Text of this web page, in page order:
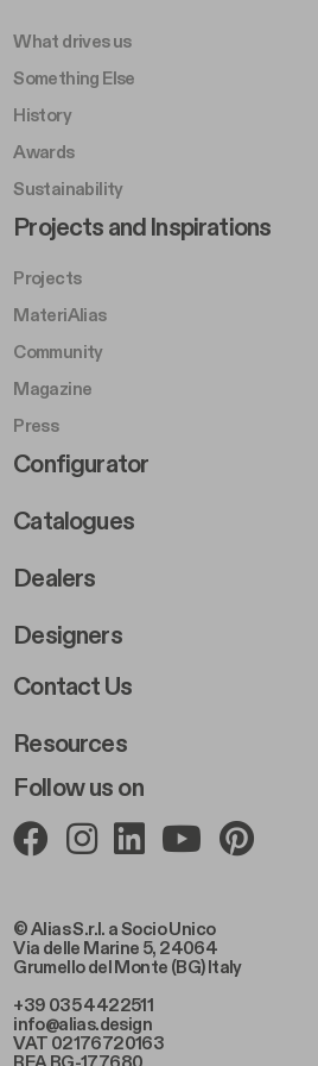
© Alias S.r.l. a Socio Unico
Via delle Marine 5, 24064
Grumello del Monte (BG) Italy
+39 035 4422511
info@alias.design
VAT 02176720163
What drives us
Something Else
History
Awards
Sustainability
Follow us on
Footer Left Middle B
Projects and Inspirations
Projects
MateriAlias
Community
Magazine
Press
Footer Right Middle B
Configurator
Catalogues
Dealers
Designers
Footer Right 2
Contact Us
Resources